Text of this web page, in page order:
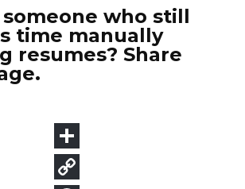
who still
time manually
resumes? Share